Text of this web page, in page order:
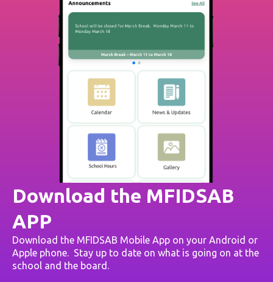
Download the MFIDSAB
APP
Download the MFIDSAB Mobile App on your Android or
Apple phone. Stay up to date on what is going on at the
school and the board.